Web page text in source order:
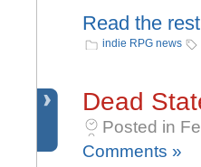
Read the
indie RPG news
Dead
Posted in
Comments »